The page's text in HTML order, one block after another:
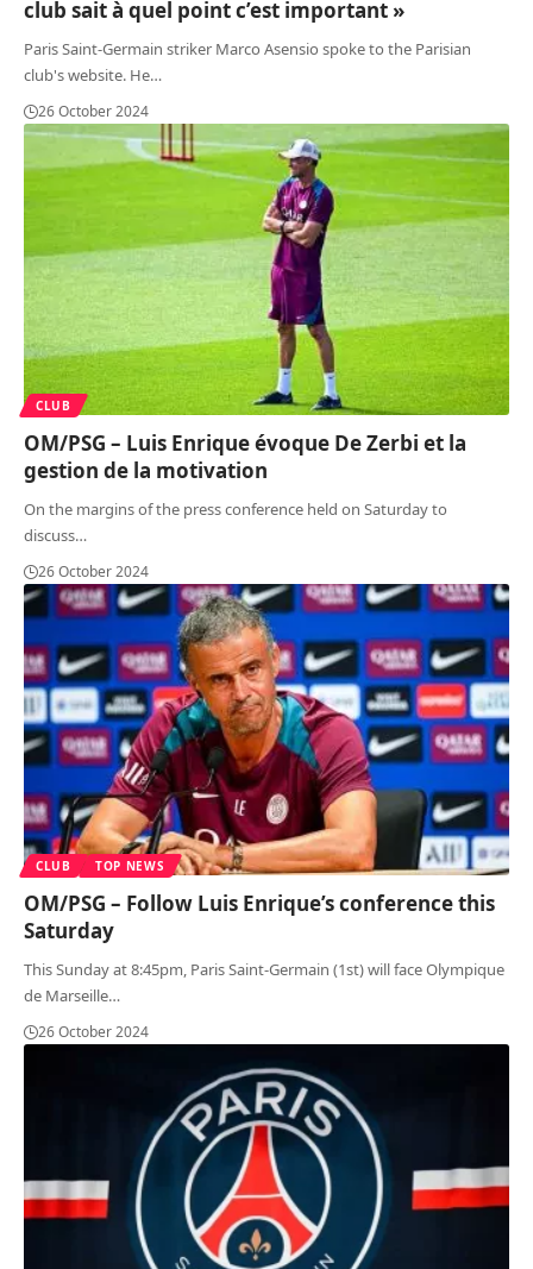
club sait à quel point c’est important »
Paris Saint-Germain striker Marco Asensio spoke to the Parisian
club's website. He…
26 October 2024
CLUB
OM/PSG – Luis Enrique évoque De Zerbi et la
gestion de la motivation
On the margins of the press conference held on Saturday to
discuss…
26 October 2024
CLUB TOP NEWS
OM/PSG – Follow Luis Enrique’s conference this
Saturday
This Sunday at 8:45pm, Paris Saint-Germain (1st) will face Olympique
de Marseille…
26 October 2024